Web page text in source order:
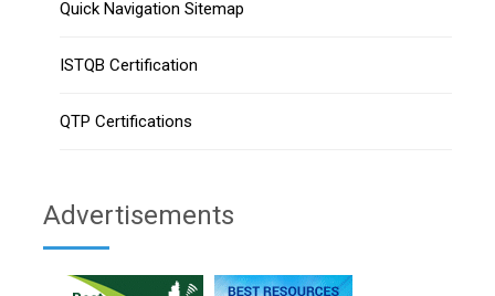
Quick Navigation Sitemap
ISTQB Certification
QTP Certifications
Advertisements